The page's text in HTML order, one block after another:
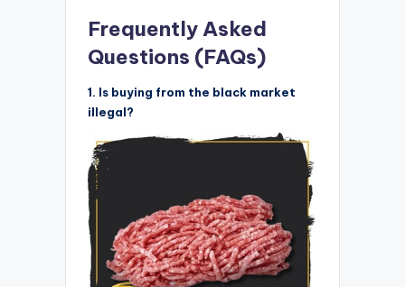
Frequently Asked
Questions (FAQs)
1. Is buying from the black market
illegal?